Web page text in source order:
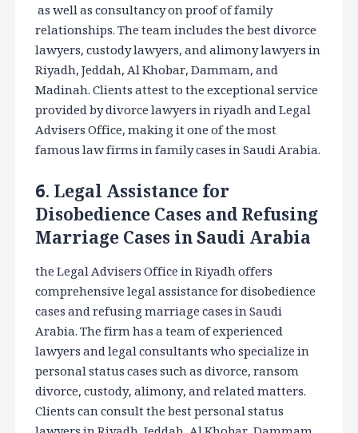
as well as consultancy on proof of family
relationships. The team includes the best divorce
lawyers, custody lawyers, and alimony lawyers in
Riyadh, Jeddah, Al Khobar, Dammam, and
Madinah. Clients attest to the exceptional service
provided by divorce lawyers in riyadh and Legal
Advisers Office, making it one of the most
famous law firms in family cases in Saudi Arabia.
6. Legal Assistance for
Disobedience Cases and Refusing
Marriage Cases in Saudi Arabia
the Legal Advisers Office in Riyadh offers
comprehensive legal assistance for disobedience
cases and refusing marriage cases in Saudi
Arabia. The firm has a team of experienced
lawyers and legal consultants who specialize in
personal status cases such as divorce, ransom
divorce, custody, alimony, and related matters.
Clients can consult the best personal status